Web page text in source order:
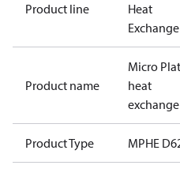
Product line
Heat
Product name
Micro
heat
Product Type MPHE